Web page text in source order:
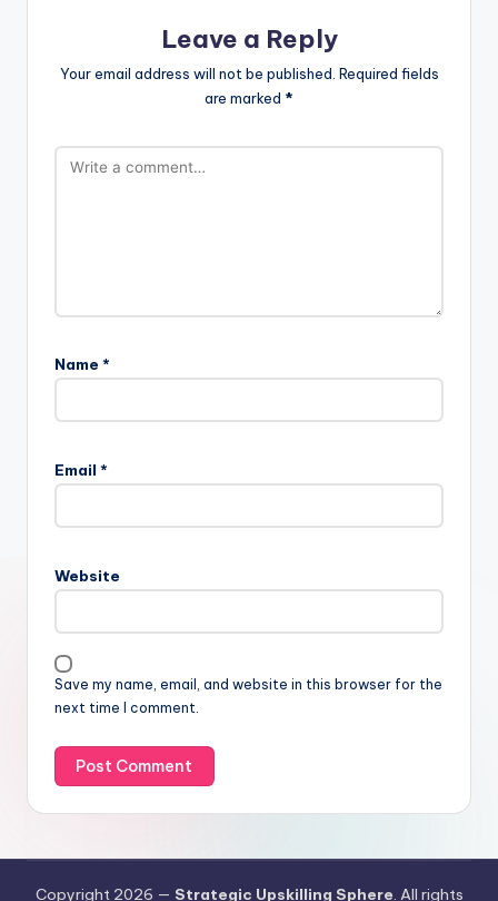
Leave a Reply
Your email address will not be published. Required fields
are marked *
Name *
Email *
Website
Save my name, email, and website in this browser for the
next time I comment.
Copyright 2026 — Strategic Upskilling Sphere. All rights